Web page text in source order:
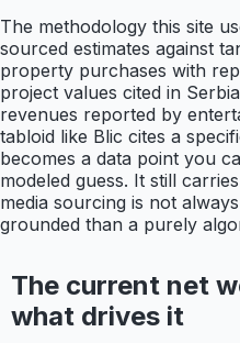
The methodology this site
sourced estimates against
property purchases with
project values cited in
revenues reported by
tabloid like Blic cites a
becomes a data point you
modeled guess. It still
media sourcing is not
grounded than a purely
The current net
what drives it